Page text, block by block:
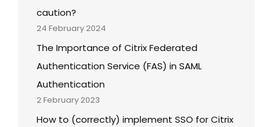
caution?
24 February 2024
The Importance of Citrix Federated
Authentication Service (FAS) in SAML
Authentication
2 February 2023
How to (correctly) implement SSO for Citrix